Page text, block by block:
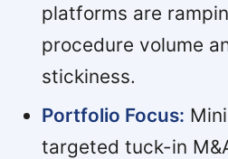
platforms are
procedure volume
stickiness.
Portfolio Focus:
targeted tuck-in